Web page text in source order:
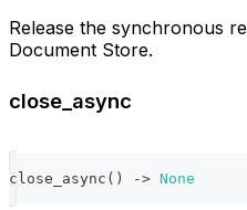
Release the synchronous
Document Store.
close_async
close_async ( ) -> None